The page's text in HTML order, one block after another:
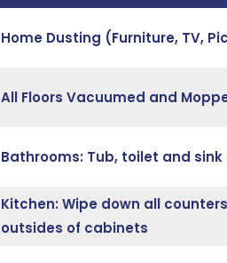
Home Dusting (Furniture, TV,
All Floors Vacuumed and
Bathrooms: Tub, toilet and
Kitchen: Wipe down all
outsides of cabinets